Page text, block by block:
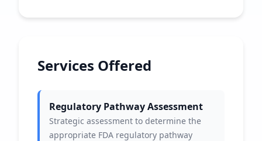
Services Offered
Regulatory Pathway Assessment
Strategic assessment to determine the
appropriate FDA regulatory pathway